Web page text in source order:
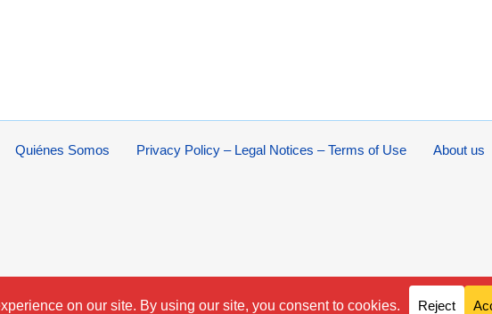
About us
Privacy Policy – Legal Notices – Terms of Use
Quiénes Somos